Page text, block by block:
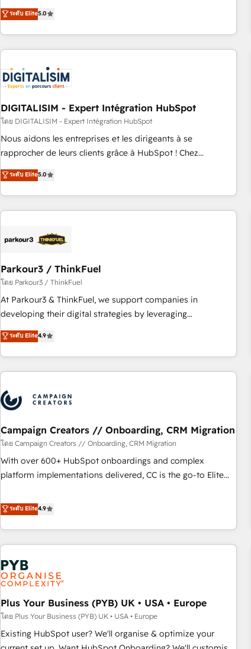
We work with your teams to solve all your HubSpot
challenges and improve user adoption, sales process and
marketing results. Services 📚 Onboarding your team to
HubSpot for the first time 🔧 Designing and optimising your
HubSpot set-up for better results 🌐 Website design and
build using HubSpot 🔌 Integrating HubSpot with other
Lead generation services using HubSpot Why us? - SIX
HubSpot Accreditations - awarded by HubSpot after a
rigorous process for CRM, Solutions Architecture,
Onboarding , Data Migration, Custom Integration & Platform
Top 1% of partners worldwide -In-house team of 25+
experts Contact us today to help you get more from your
ระดับ Elite5.0
DIGITALISIM - Expert Intégration HubSpot
โดย DIGITALISIM - Expert Intégration HubSpot
Nous aidons les entreprises et les dirigeants à se
rapprocher de leurs clients grâce à HubSpot ! Chez
DIGITALISIM, nous avons l'intime conviction que la réussite
des entreprises passe par l’innovation web, le marketing
digital, et la relation client ! C'est pourquoi, nos experts sont
à la fois capables de gérer votre projet de création de site
pilotage et l'intégration d'HubSpot ! Les grandes phases
migration et intégration des bases de données. 🚀
Développement des interfaces avec vos logiciels métiers ⚙️
Configuration de la plateforme HubSpot 📈 Configuration
de rapports et tableaux de bord 🤝 Book Process &
ระดับ Elite5.0
Parkour3 / ThinkFuel
โดย Parkour3 / ThinkFuel
At Parkour3 & ThinkFuel, we support companies in
developing their digital strategies by leveraging
technologies and automating their marketing and sales
processes to generate growth. Our offer spans from
Strategy to Operations. We specialize in CRM onboarding
and implementation, web design, sales & marketing
experience working with tech companies and
manufacturers since 2002, we are committed to
empowering our clients and developing their autonomy. Get
to grips with HubSpot through guided implementation and
seamless integration of the CRM platform into your digital
ecosystem. Would you like support in deploying your
we are part of the most certified Canadian agencies, and we
both hold Onboarding Accreditations. Based in Canada
ระดับ Elite4.9
Campaign Creators // Onboarding, CRM Migration
โดย Campaign Creators // Onboarding, CRM Migration
With over 600+ HubSpot onboardings and complex
platform implementations delivered, CC is the go-to Elite
replatform, and scale smarter. We specialize in high-impact
CRM and CMS migrations and onboarding from platforms
like Salesforce, NetSuite, Zoho, Pardot, Marketo, Microsoft
Dynamics, Wix, WordPress and legacy CRMs, turning
fragmented systems into unified, growth-ready HubSpot
architectures that accelerate revenue operations and
performance. - Multi-object CRM migration, cleanup, and
implementation. - Pre-built and custom integrations across
your full tech stack. - Custom object setup, CMS builds, and
full-funnel automation. - Dashboards, lifecycle campaigns,
and lead nurturing sequences. - Cross-hub setup across
ระดับ Elite4.9
Plus Your Business (PYB) UK • USA • Europe
โดย Plus Your Business (PYB) UK • USA • Europe
Existing HubSpot user? We'll organise & optimize your